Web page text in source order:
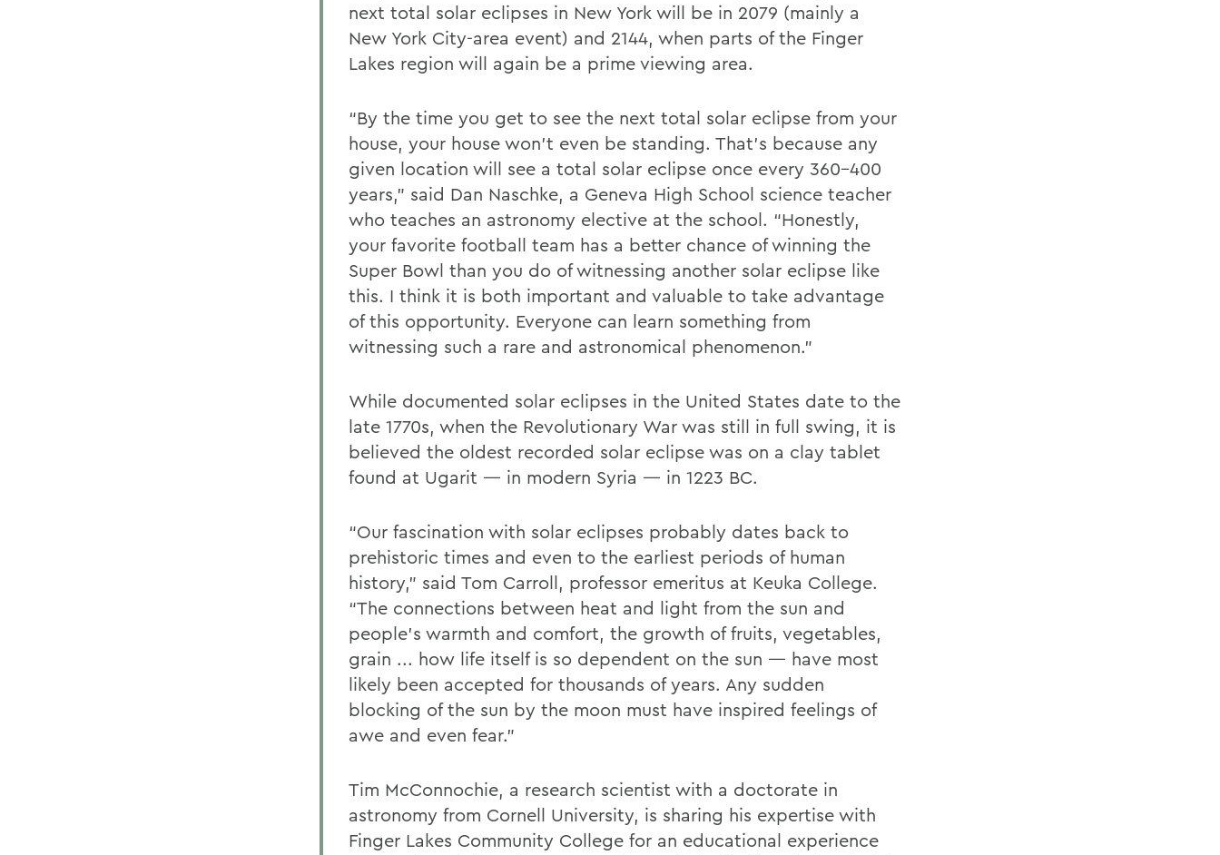
next total solar eclipses in New York will be in 2079 (mainly a
New York City-area event) and 2144, when parts of the Finger
Lakes region will again be a prime viewing area.
“By the time you get to see the next total solar eclipse from your
house, your house won’t even be standing. That’s because any
given location will see a total solar eclipse once every 360-400
years,” said Dan Naschke, a Geneva High School science teacher
who teaches an astronomy elective at the school. “Honestly,
your favorite football team has a better chance of winning the
Super Bowl than you do of witnessing another solar eclipse like
this. I think it is both important and valuable to take advantage
of this opportunity. Everyone can learn something from
witnessing such a rare and astronomical phenomenon.”
While documented solar eclipses in the United States date to the
late 1770s, when the Revolutionary War was still in full swing, it is
believed the oldest recorded solar eclipse was on a clay tablet
found at Ugarit — in modern Syria — in 1223 BC.
“Our fascination with solar eclipses probably dates back to
prehistoric times and even to the earliest periods of human
history,” said Tom Carroll, professor emeritus at Keuka College.
“The connections between heat and light from the sun and
people’s warmth and comfort, the growth of fruits, vegetables,
grain ... how life itself is so dependent on the sun — have most
likely been accepted for thousands of years. Any sudden
blocking of the sun by the moon must have inspired feelings of
awe and even fear.”
Tim McConnochie, a research scientist with a doctorate in
astronomy from Cornell University, is sharing his expertise with
Finger Lakes Community College for an educational experience